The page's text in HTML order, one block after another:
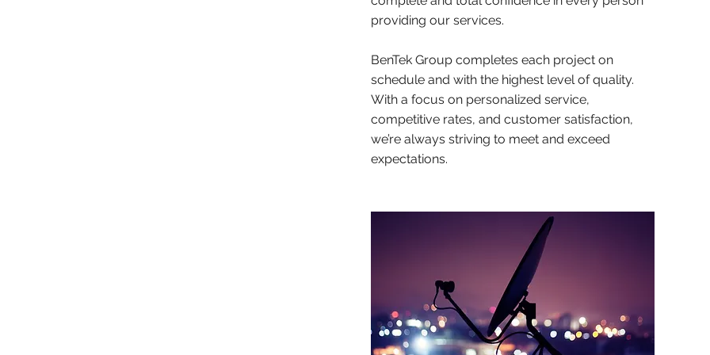
providing our services.
BenTek Group completes each project on
schedule and with the highest level of quality.
With a focus on personalized service,
competitive rates, and customer satisfaction,
we’re always striving to meet and exceed
expectations.